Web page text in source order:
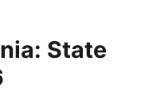
State